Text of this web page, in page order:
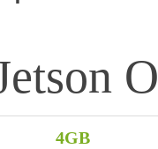
4GB